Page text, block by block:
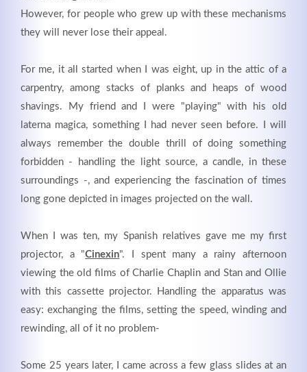
However, for people who grew up with these mechanisms
they will never lose their appeal.
For me, it all started when I was eight, up in the attic of a
carpentry, among stacks of planks and heaps of wood
shavings. My friend and I were "playing" with his old
laterna magica, something I had never seen before. I will
always remember the double thrill of doing something
forbidden - handling the light source, a candle, in these
surroundings -, and experiencing the fascination of times
long gone depicted in images projected on the wall.
When I was ten, my Spanish relatives gave me my first
projector, a "Cinexin". I spent many a rainy afternoon
viewing the old films of Charlie Chaplin and Stan and Ollie
with this cassette projector. Handling the apparatus was
easy: exchanging the films, setting the speed, winding and
rewinding, all of it no problem-
Some 25 years later, I came across a few glass slides at an
Modern & Simple
Lorem ipsum dolor sit amet, consectetuer adipiscing
elit. Aenean commodo ligula eget dolor.
MEHR INFOS
Herbert Lukaszewski